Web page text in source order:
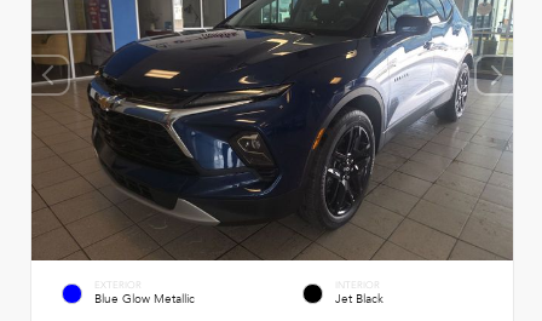
EXTERIOR
Blue Glow Metallic
INTERIOR
Jet Black